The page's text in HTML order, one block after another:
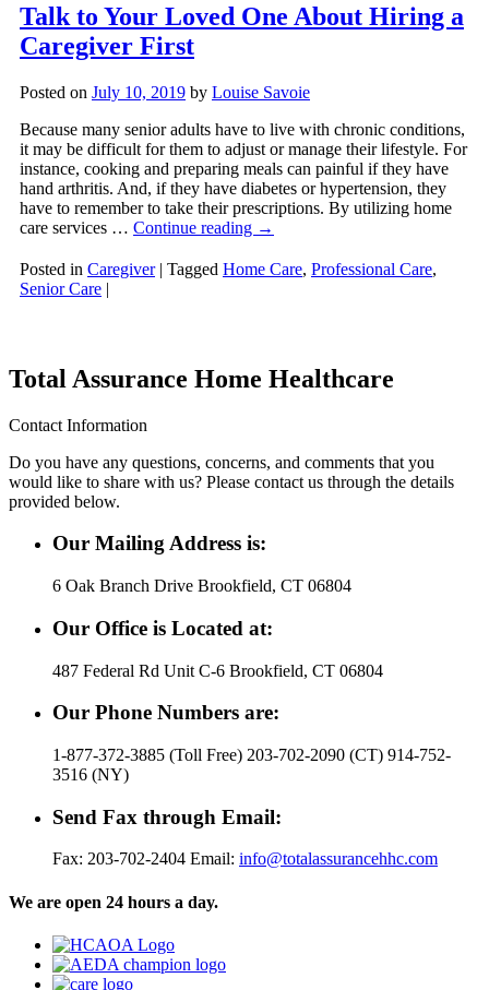
Talk to Your Loved One About Hiring a
Caregiver First
Posted on July 10, 2019 by Louise Savoie
Because many senior adults have to live with chronic conditions,
it may be difficult for them to adjust or manage their lifestyle. For
instance, cooking and preparing meals can painful if they have
hand arthritis. And, if they have diabetes or hypertension, they
have to remember to take their prescriptions. By utilizing home
care services … Continue reading →
Posted in Caregiver | Tagged Home Care, Professional Care,
Senior Care |
Total Assurance Home Healthcare
Contact Information
Do you have any questions, concerns, and comments that you
would like to share with us? Please contact us through the details
provided below.
Our Mailing Address is:
6 Oak Branch Drive Brookfield, CT 06804
Our Office is Located at:
487 Federal Rd Unit C-6 Brookfield, CT 06804
Our Phone Numbers are:
1-877-372-3885 (Toll Free) 203-702-2090 (CT) 914-752-
3516 (NY)
Send Fax through Email:
Fax: 203-702-2404 Email: info@totalassurancehhc.com
We are open 24 hours a day.